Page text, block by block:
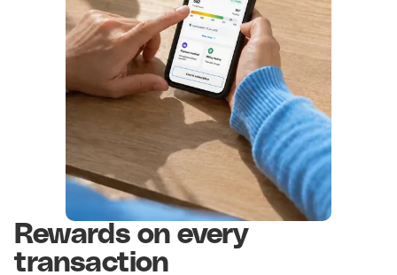
Rewards on every
transaction